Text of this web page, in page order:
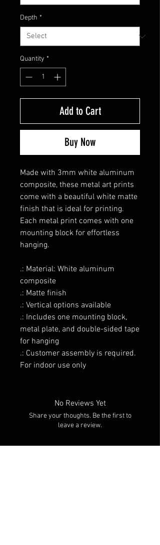
Depth *
Quantity *
Add to Cart
Buy Now
Made with 3mm white aluminum
composite, these metal art prints
come with a beautiful white matte
finish that is ideal for printing.
Each metal print comes with one
mounting block for effortless
hanging.
.: Material: White aluminum
composite
.: Matte finish
.: Vertical options available
.: Includes one mounting block,
metal plate, and double-sided tape
for hanging
.: Customer assembly is required.
For indoor use only
No Reviews Yet
Share your thoughts. Be the first to
leave a review.